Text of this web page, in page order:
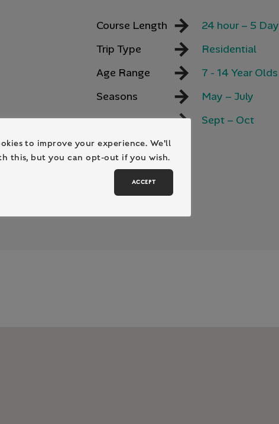
Course Length
24 hour – 5 Day
Trip Type
Residential
Age Range
7 - 14 Year Olds
Seasons
May – July
Sept – Oct
to improve your experience. We'll
this, but you can opt-out if you wish.
ACCEPT